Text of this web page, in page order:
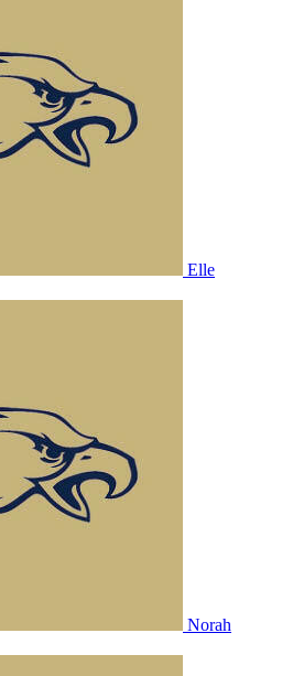
Elle
Norah